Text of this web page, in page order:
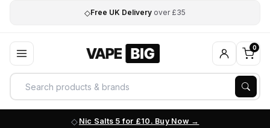
◇Free UK Delivery over £35
0
Nic Salts 5 for £10. Buy Now